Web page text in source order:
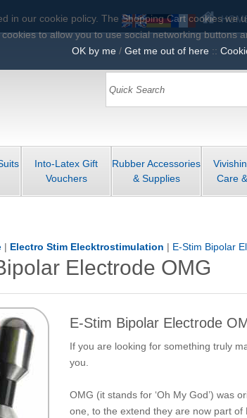
Into-Latex Gift
Vouchers
Rubber Accessories
& Supplies
Care
| Electro Stim Elecktrostimulation | E-Stim Bipolar
Electrode OMG
E-Stim Bipolar Electrode
If you are looking for something truly
you.
OMG (it stands for ‘Oh My God’) was
one, to the extend they are now part of
in our cookie policy. The Shopping Cart cookies we
to allow you to use social networking buttons
OK by me/ Get me out of here::